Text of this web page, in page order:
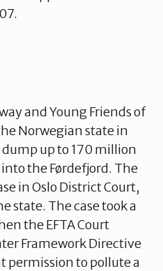
and Young Friends of
Norwegian state in
up to 170 million
the Førdefjord. The
in Oslo District Court,
state. The case took a
the EFTA Court
Framework Directive
permission to pollute a